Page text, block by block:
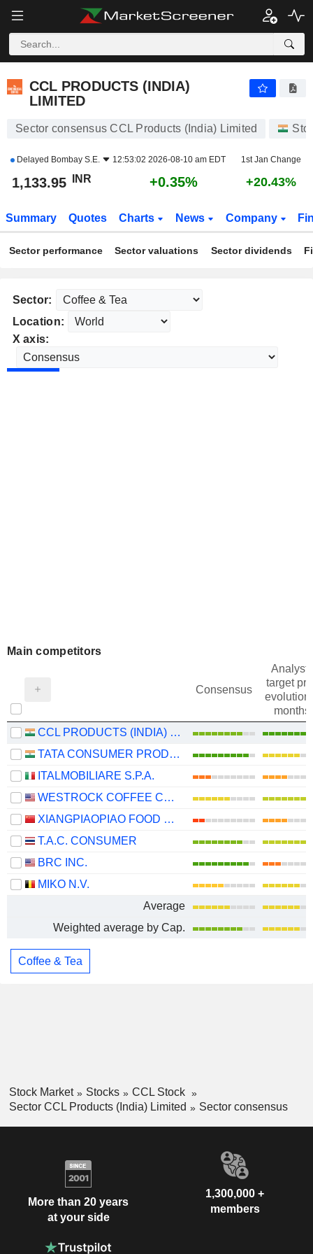
CCL PRODUCTS (INDIA)
LIMITED
Sector consensus CCL Products (India) Limited
Delayed Bombay S.E. 12:53:02 2026-08-10 am EDT 1st Jan Change
1,133.95 INR +0.35% +20.43%
Summary Quotes Charts News Company
Sector performance Sector valuations Sector dividends
Sector:
Location:
X axis:
Main competitors
Consensus
target
evolution
months)
CCL PRODUCTS (INDIA) LIMITED
TATA CONSUMER PRODUCTS LIMITED
ITALMOBILIARE S.P.A.
WESTROCK COFFEE COMPANY
XIANGPIAOPIAO FOOD CO.,LTD
T.A.C. CONSUMER
BRC INC.
MIKO N.V.
Average
Weighted average by Cap.
Coffee & Tea
Stock Market Stocks
CCL Stock
Sector CCL Products (India) Limited
Sector consensus
More than 20 years
at your side
1,300,000 +
members